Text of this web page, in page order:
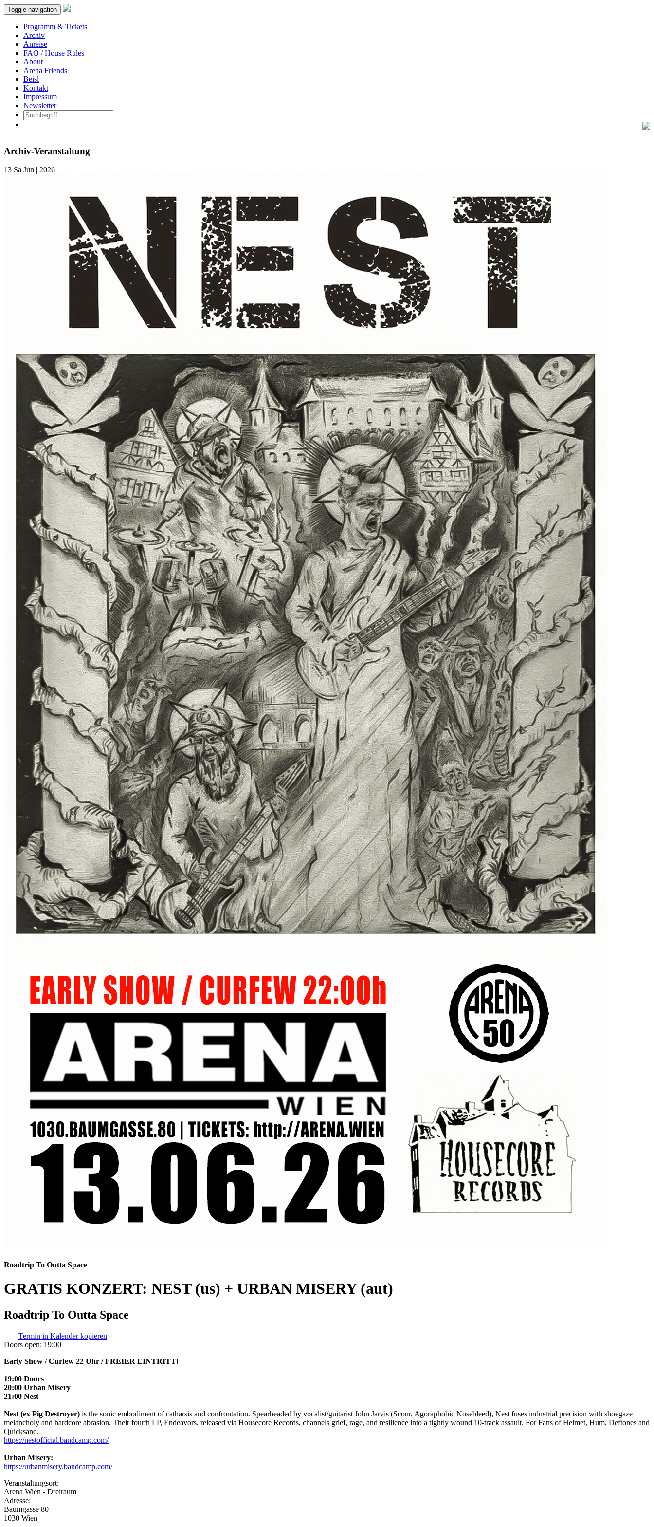
Toggle navigation
Programm & Tickets
Archiv
Anreise
FAQ / House Rules
About
Arena Friends
Beisl
Kontakt
Impressum
Newsletter
Archiv-Veranstaltung
13 Sa Jun | 2026
Roadtrip To Outta Space
GRATIS KONZERT: NEST (us) + URBAN MISERY (aut)
Roadtrip To Outta Space
Termin in Kalender kopieren
Doors open: 19:00
Early Show / Curfew 22 Uhr / FREIER EINTRITT!
19:00 Doors
20:00 Urban Misery
21:00 Nest
Nest (ex Pig Destroyer) is the sonic embodiment of catharsis and confrontation. Spearheaded by vocalist/guitarist John Jarvis (Scour, Agoraphobic Nosebleed), Nest fuses industrial precision with shoegaze
melancholy and hardcore abrasion. Their fourth LP, Endeavors, released via Housecore Records, channels grief, rage, and resilience into a tightly wound 10-track assault. For Fans of Helmet, Hum, Deftones and
Quicksand.
https://nestofficial.bandcamp.com/
Urban Misery:
https://urbanmisery.bandcamp.com/
Veranstaltungsort:
Arena Wien - Dreiraum
Adresse:
Baumgasse 80
1030 Wien